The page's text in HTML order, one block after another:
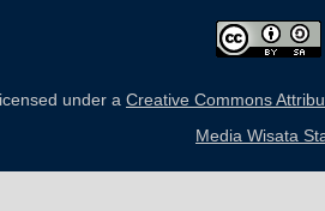
under a Creative Commons
Media Wisata